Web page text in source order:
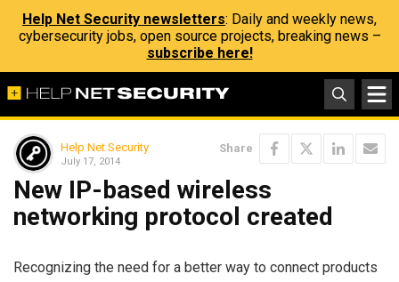
Help Net Security newsletters: Daily and weekly news,
cybersecurity jobs, open source projects, breaking news –
subscribe here!
Help Net Security
July 17, 2014
Share
New IP-based wireless
networking protocol created
Recognizing the need for a better way to connect products